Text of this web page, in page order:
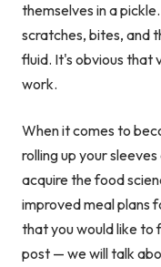
themselves in a
scratches, bites, and
fluid. It's obvious that
work.
When it comes to
rolling up your
acquire the food
improved meal plans
that you would like to
post — we will talk